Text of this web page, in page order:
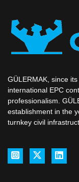
GÜLERMAK, since
international EPC
professionalism.
establishment in the
turnkey civil